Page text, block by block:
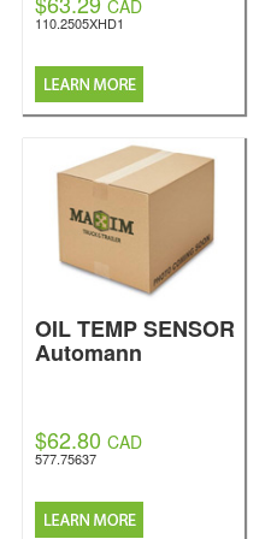
CAD
110.2505XHD1
OIL TEMP SENSOR
Automann
$62.80 CAD
577.75637